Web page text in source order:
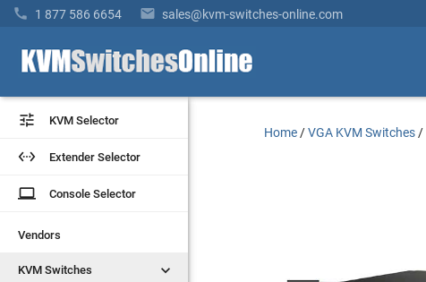
 1 877 586 6654  sales@kvm-switches-online.com
 KVM Selector
 Extender Selector
laptop Console Selector
Vendors
KVM Switches 
 KVM Selector
 Extender Selector
laptop Console Selector
Vendors
KVM Switches 
Home /VGA KVM Switches /